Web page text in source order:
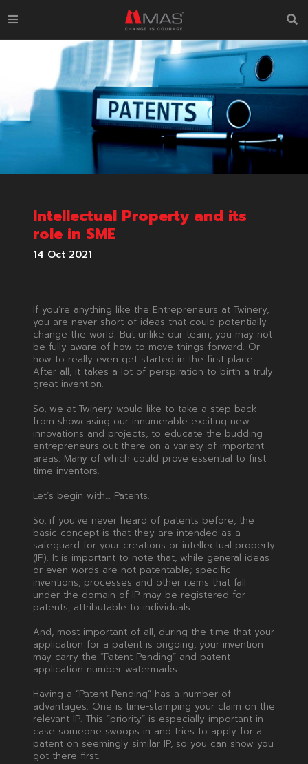
Intellectual Property and its
role in SME
14 Oct 2021
If you’re anything like the Entrepreneurs at Twinery,
you are never short of ideas that could potentially
change the world. But unlike our team, you may not
be fully aware of how to move things forward. Or
how to really even get started in the first place.
After all, it takes a lot of perspiration to birth a truly
great invention.
So, we at Twinery would like to take a step back
from showcasing our innumerable exciting new
innovations and projects, to educate the budding
entrepreneurs out there on a variety of important
areas. Many of which could prove essential to first
time inventors.
Let’s begin with… Patents.
So, if you’ve never heard of patents before, the
basic concept is that they are intended as a
safeguard for your creations or intellectual property
(IP). It is important to note that, while general ideas
or even words are not patentable; specific
inventions, processes and other items that fall
under the domain of IP may be registered for
patents, attributable to individuals.
And, most important of all, during the time that your
application for a patent is ongoing, your invention
may carry the “Patent Pending” and patent
application number watermarks.
Having a “Patent Pending” has a number of
advantages. One is time-stamping your claim on the
relevant IP. This “priority” is especially important in
case someone swoops in and tries to apply for a
patent on seemingly similar IP, so you can show you
got there first.